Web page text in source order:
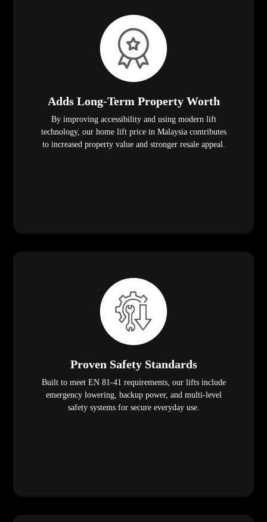
Adds Long-Term Property Worth
By improving accessibility and using modern lift
technology, our home lift price in Malaysia contributes
to increased property value and stronger resale appeal.
Proven Safety Standards
Built to meet EN 81-41 requirements, our lifts include
emergency lowering, backup power, and multi-level
safety systems for secure everyday use.